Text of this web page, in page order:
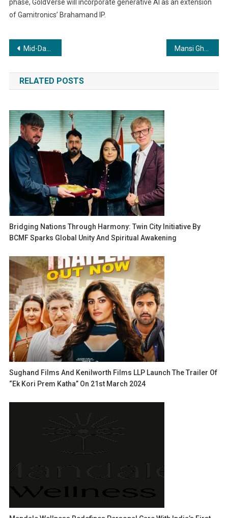
phase, GoldVerse will incorporate generative AI as an extension
of Gamitronics’ Brahamand IP.
Post
navigation
Mid-Day India Influencer Awards 2023 Celebrates the Best in Influencer Excellence Mansi Ghule’s Party Anthem “SaiYaan” Released on Octave Music
RELATED POSTS
Bridging Nations Through Harmony: Twin City Initiative By
BCMF Sparks Global Unity And Spiritual Awakening
Sughand Films And Kenilworth Films LLP Launch The Trailer Of
“Ek Kori Prem Katha” On 21st March 2024